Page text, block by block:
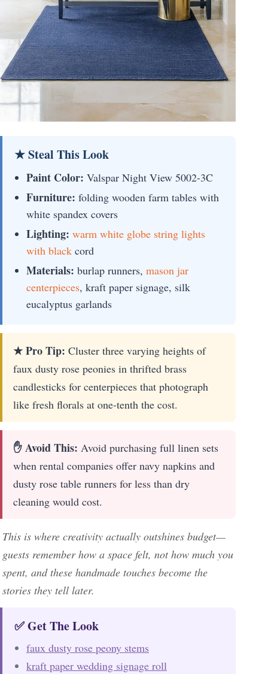
★ Steal This Look
Paint Color: Valspar Night View 5002-3C
Furniture: folding wooden farm tables with
white spandex covers
Lighting: warm white globe string lights
with black cord
Materials: burlap runners, mason jar
centerpieces, kraft paper signage, silk
eucalyptus garlands
★ Pro Tip: Cluster three varying heights of
faux dusty rose peonies in thrifted brass
candlesticks for centerpieces that photograph
like fresh florals at one-tenth the cost.
✋ Avoid This: Avoid purchasing full linen sets
when rental companies offer navy napkins and
dusty rose table runners for less than dry
cleaning would cost.
This is where creativity actually outshines budget—
guests remember how a space felt, not how much you
spent, and these handmade touches become the
stories they tell later.
✅ Get The Look
faux dusty rose peony stems
kraft paper wedding signage roll